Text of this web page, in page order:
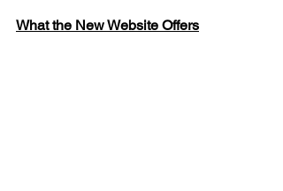
What the New Website Offers